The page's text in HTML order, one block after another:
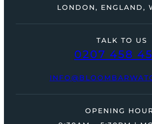
TALK TO US
0207 458
LONDON, ENGLAND,
OPENING